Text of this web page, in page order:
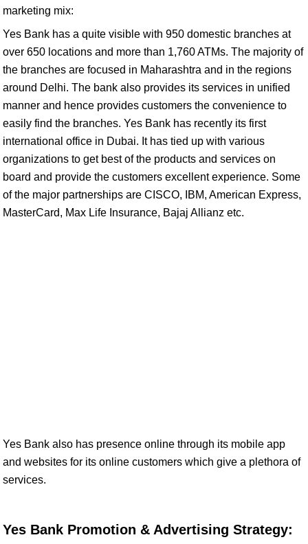
marketing mix:
Yes Bank has a quite visible with 950 domestic branches at
over 650 locations and more than 1,760 ATMs. The majority of
the branches are focused in Maharashtra and in the regions
around Delhi. The bank also provides its services in unified
manner and hence provides customers the convenience to
easily find the branches. Yes Bank has recently its first
international office in Dubai. It has tied up with various
organizations to get best of the products and services on
board and provide the customers excellent experience. Some
of the major partnerships are CISCO, IBM, American Express,
MasterCard, Max Life Insurance, Bajaj Allianz etc.
Yes Bank also has presence online through its mobile app
and websites for its online customers which give a plethora of
services.
Yes Bank Promotion & Advertising Strategy: